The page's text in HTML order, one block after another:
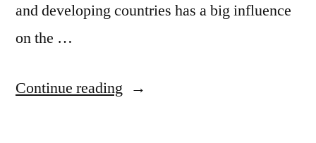
and developing countries has a big influence
on the …
Continue reading “Vegan